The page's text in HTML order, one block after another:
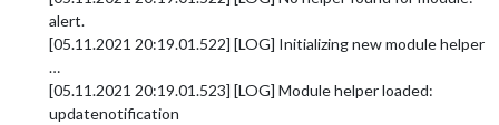
alert.
[05.11.2021 20:19.01.522] [LOG] Initializing new module helper
…
[05.11.2021 20:19.01.523] [LOG] Module helper loaded:
updatenotification